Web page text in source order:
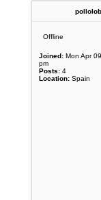
Offline
Joined: Mon Apr
pm
Posts: 4
Location: Spain